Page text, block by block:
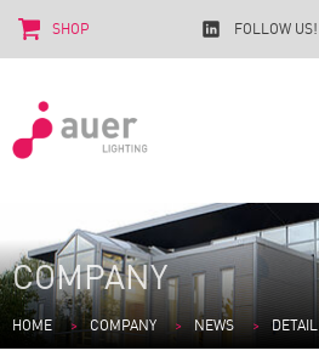
SHOP FOLLOW US!
COMPANY
HOME COMPANY NEWS DETAIL